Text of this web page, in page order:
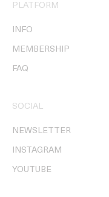
PLATFORM
INFO
MEMBERSHIP
FAQ
SOCIAL
NEWSLETTER
INSTAGRAM
YOUTUBE